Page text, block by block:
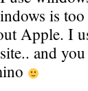
is too
Apple. I
and